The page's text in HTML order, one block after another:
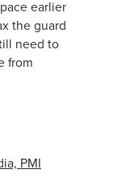
earlier
the guard
need to
from
PMI